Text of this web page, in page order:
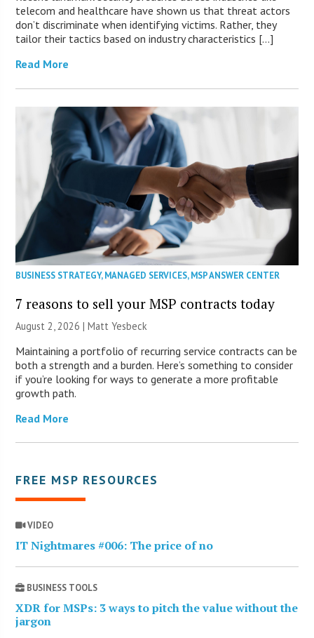
telecom and healthcare have shown us that threat actors
don’t discriminate when identifying victims. Rather, they
tailor their tactics based on industry characteristics […]
Read More
BUSINESS STRATEGY,MANAGED SERVICES,MSP ANSWER CENTER
7 reasons to sell your MSP contracts today
August 2, 2026 | Matt Yesbeck
Maintaining a portfolio of recurring service contracts can be
both a strength and a burden. Here’s something to consider
if you’re looking for ways to generate a more profitable
growth path.
Read More
FREE MSP RESOURCES
VIDEO
IT Nightmares #006: The price of no
BUSINESS TOOLS
XDR for MSPs: 3 ways to pitch the value without the
jargon